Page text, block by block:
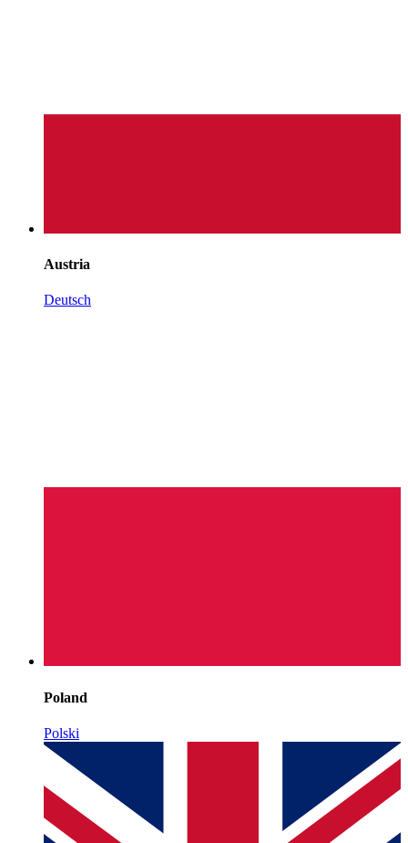
Austria
Deutsch
Poland
Polski